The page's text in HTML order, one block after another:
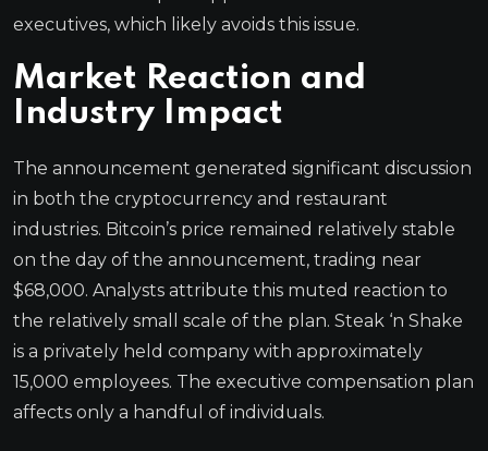
executives, which likely avoids this issue.
Market Reaction and
Industry Impact
The announcement generated significant discussion
in both the cryptocurrency and restaurant
industries. Bitcoin’s price remained relatively stable
on the day of the announcement, trading near
$68,000. Analysts attribute this muted reaction to
the relatively small scale of the plan. Steak ‘n Shake
is a privately held company with approximately
15,000 employees. The executive compensation plan
affects only a handful of individuals.